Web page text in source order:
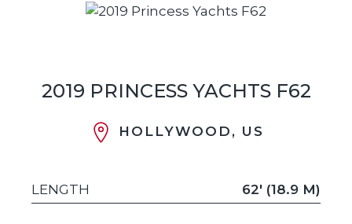
2019 PRINCESS YACHTS F62
HOLLYWOOD, US
LENGTH 62' (18.9 M)